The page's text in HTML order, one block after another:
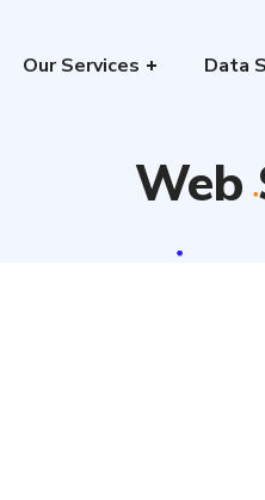
Our Services Data
Web